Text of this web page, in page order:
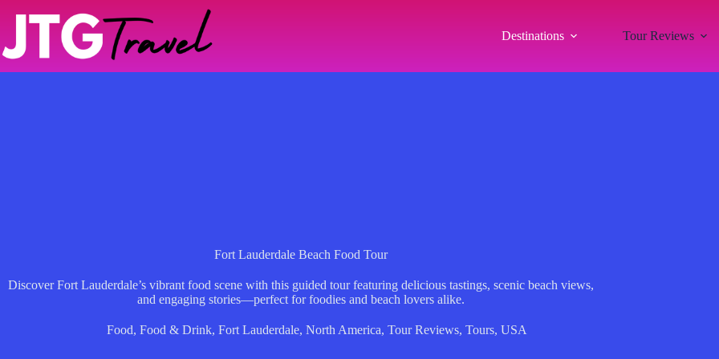
Destinations Tour Reviews
Fort Lauderdale Beach Food Tour
Discover Fort Lauderdale’s vibrant food scene with this guided tour featuring delicious tastings, scenic beach views,
and engaging stories—perfect for foodies and beach lovers alike.
Food, Food & Drink, Fort Lauderdale, North America, Tour Reviews, Tours, USA